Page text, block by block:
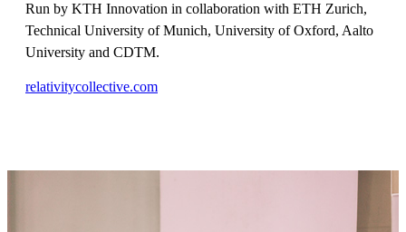
Run by KTH Innovation in collaboration with ETH Zurich,
Technical University of Munich, University of Oxford, Aalto
University and CDTM.
relativitycollective.com